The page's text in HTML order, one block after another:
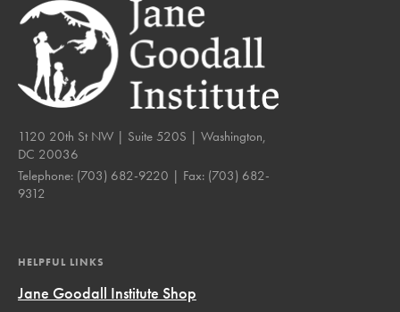
1120 20th St NW | Suite 520S | Washington,
DC 20036
Telephone: (703) 682-9220 | Fax: (703) 682-
9312
HELPFUL LINKS
Jane Goodall Institute Shop